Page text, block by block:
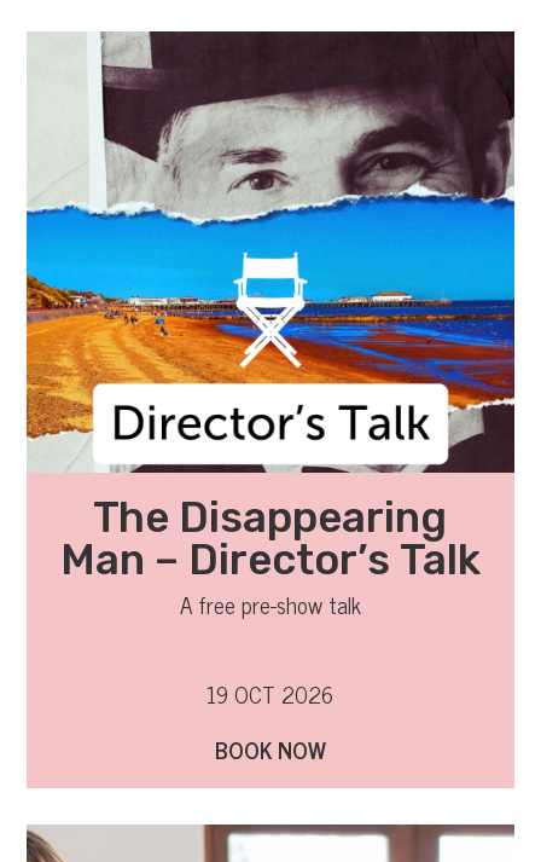
The Disappearing
Man – Director’s Talk
A free pre-show talk
19 OCT 2026
BOOK NOW